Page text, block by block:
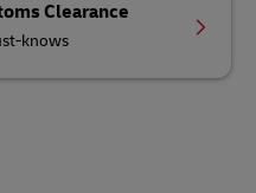
Clearance
knows